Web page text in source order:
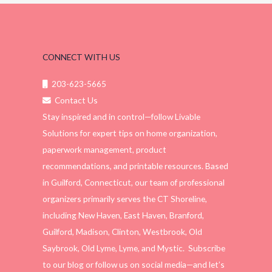
CONNECT WITH US
203-623-5665
Contact Us
Stay inspired and in control—follow Livable
Solutions for expert tips on home organization,
paperwork management, product
recommendations, and printable resources. Based
in Guilford, Connecticut, our team of professional
organizers primarily serves the CT Shoreline,
including New Haven, East Haven, Branford,
Guilford, Madison, Clinton, Westbrook, Old
Saybrook, Old Lyme, Lyme, and Mystic. Subscribe
to our blog or follow us on social media—and let’s